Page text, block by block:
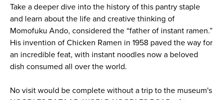
Take a deeper dive into the history of this pantry staple
and learn about the life and creative thinking of
Momofuku Ando, considered the “father of instant ramen.”
His invention of Chicken Ramen in 1958 paved the way for
an incredible feat, with instant noodles now a beloved
dish consumed all over the world.
No visit would be complete without a trip to the museum's